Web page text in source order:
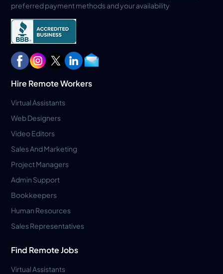
preferred payment methods and your availability
Hire Remote Workers
Virtual Assistants
Web Designers
Video Editors
Sales And Marketing
Project Managers
Admin Support
Bookkeepers
Human Resources
Sales Representatives
Find Remote Jobs
Virtual Assistants